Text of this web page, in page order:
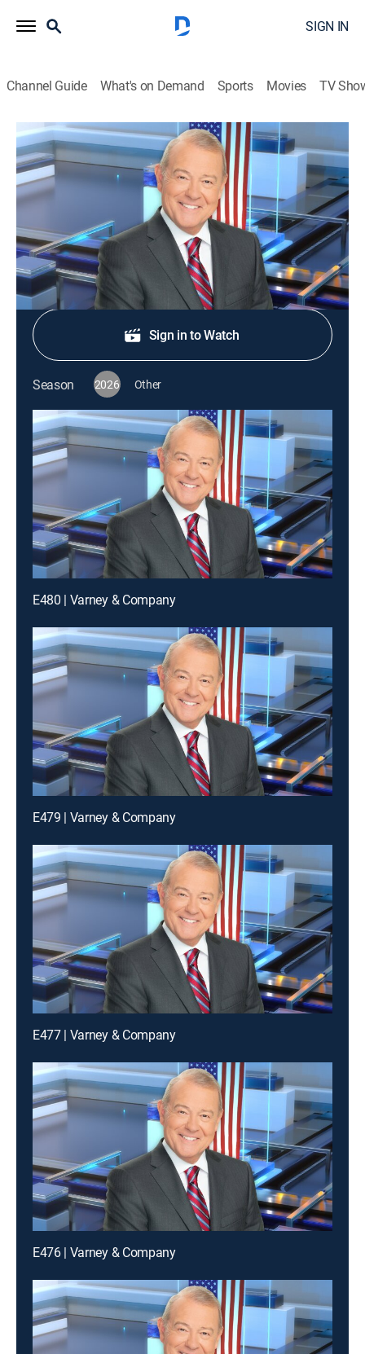
SIGN IN
Channel Guide What's on Demand Sports Movies TV
Varney & Company
S2026 E300 | Varney & Company
News, Bus./financial 2026
Wall Street news.
Shop DIRECTV
Sign in to Watch
Season 2026 Other
E480 | Varney & Company
E479 | Varney & Company
E477 | Varney & Company
E476 | Varney & Company